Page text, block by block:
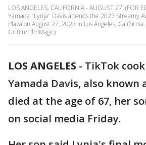
LOS ANGELES, CALIFORNIA - AUGUST 27: (FOR
Yamada "Lynja" Davis attends the 2023 Streamy
Plaza on August 27, 2023 in Los Angeles,
Griffin/FilmMagic)
LOS ANGELES - TikTok
Yamada Davis, also known
died at the age of 67, her
on social media Friday.